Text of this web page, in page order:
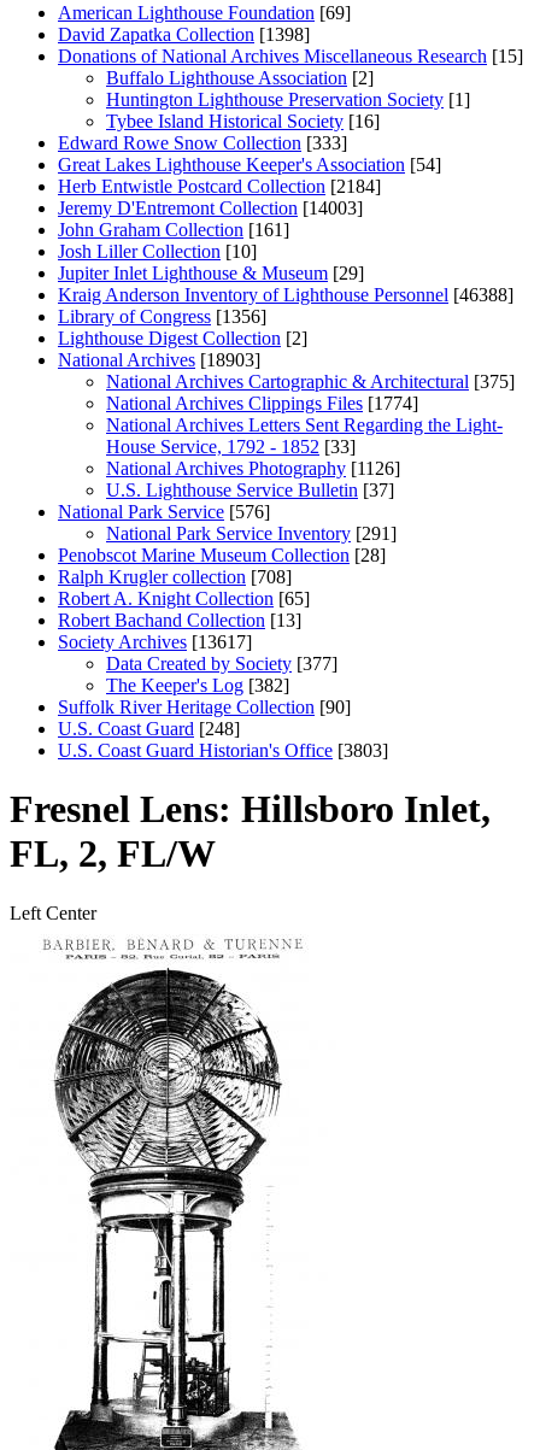
American Lighthouse Foundation [69]
David Zapatka Collection [1398]
Donations of National Archives Miscellaneous Research [15]
Buffalo Lighthouse Association [2]
Huntington Lighthouse Preservation Society [1]
Tybee Island Historical Society [16]
Edward Rowe Snow Collection [333]
Great Lakes Lighthouse Keeper's Association [54]
Herb Entwistle Postcard Collection [2184]
Jeremy D'Entremont Collection [14003]
John Graham Collection [161]
Josh Liller Collection [10]
Jupiter Inlet Lighthouse & Museum [29]
Kraig Anderson Inventory of Lighthouse Personnel [46388]
Library of Congress [1356]
Lighthouse Digest Collection [2]
National Archives [18903]
National Archives Cartographic & Architectural [375]
National Archives Clippings Files [1774]
National Archives Letters Sent Regarding the Light-
House Service, 1792 - 1852 [33]
National Archives Photography [1126]
U.S. Lighthouse Service Bulletin [37]
National Park Service [576]
National Park Service Inventory [291]
Penobscot Marine Museum Collection [28]
Ralph Krugler collection [708]
Robert A. Knight Collection [65]
Robert Bachand Collection [13]
Society Archives [13617]
Data Created by Society [377]
The Keeper's Log [382]
Suffolk River Heritage Collection [90]
U.S. Coast Guard [248]
U.S. Coast Guard Historian's Office [3803]
Fresnel Lens: Hillsboro Inlet,
FL, 2, FL/W
Left Center